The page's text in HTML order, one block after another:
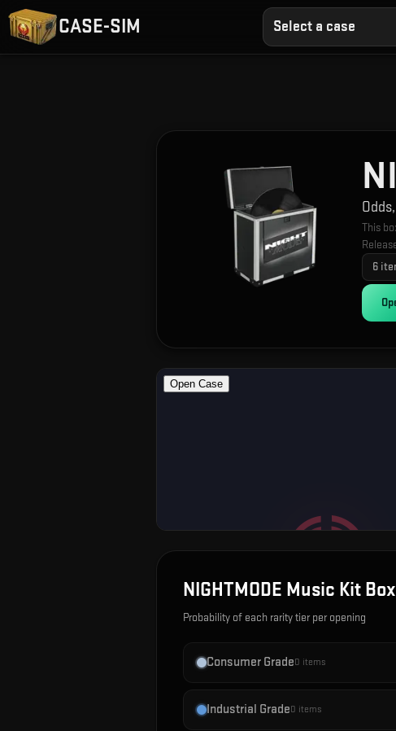
CASE-SIM Select a case
This
6
NIGHTMODE Music Kit Box
Probability of each rarity tier per opening
Consumer Grade0 items
Industrial Grade0 items